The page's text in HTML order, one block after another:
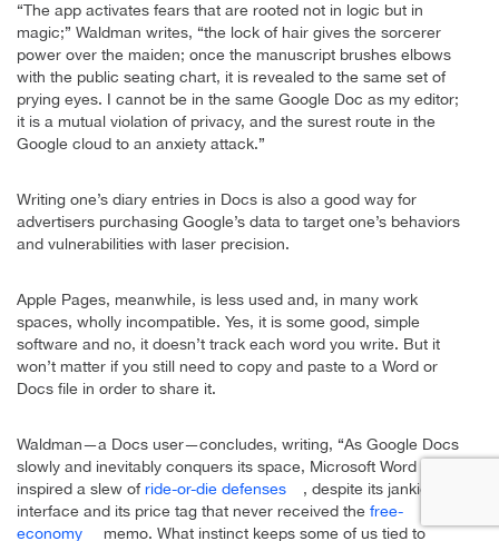
“The app activates fears that are rooted not in logic but in
magic;” Waldman writes, “the lock of hair gives the sorcerer
power over the maiden; once the manuscript brushes elbows
with the public seating chart, it is revealed to the same set of
prying eyes. I cannot be in the same Google Doc as my editor;
it is a mutual violation of privacy, and the surest route in the
Google cloud to an anxiety attack.”
Writing one’s diary entries in Docs is also a good way for
advertisers purchasing Google’s data to target one’s behaviors
and vulnerabilities with laser precision.
Apple Pages, meanwhile, is less used and, in many work
spaces, wholly incompatible. Yes, it is some good, simple
software and no, it doesn’t track each word you write. But it
won’t matter if you still need to copy and paste to a Word or
Docs file in order to share it.
Waldman—a Docs user—concludes, writing, “As Google Docs
slowly and inevitably conquers its space, Microsoft Word has
inspired a slew ofride-or-die defenses
, despite its jankier
interface and its price tag that never received the free-
economy
memo. What instinct keeps some of us tied to